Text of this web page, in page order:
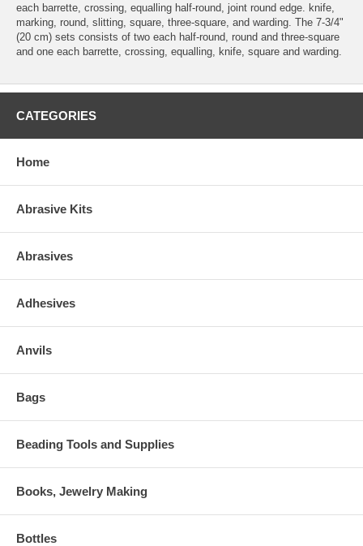
each barrette, crossing, equalling half-round, joint round edge. knife,
marking, round, slitting, square, three-square, and warding. The 7-3/4"
(20 cm) sets consists of two each half-round, round and three-square
and one each barrette, crossing, equalling, knife, square and warding.
CATEGORIES
Home
Abrasive Kits
Abrasives
Adhesives
Anvils
Bags
Beading Tools and Supplies
Books, Jewelry Making
Bottles